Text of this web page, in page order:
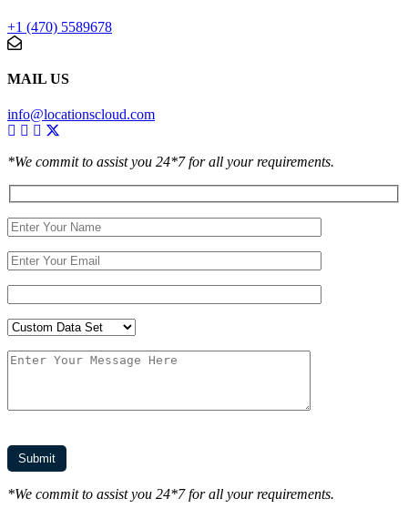
+1 (470) 5589678
MAIL US
info@locationscloud.com
*We commit to assist you 24*7 for all your requirements.
*We commit to assist you 24*7 for all your requirements.